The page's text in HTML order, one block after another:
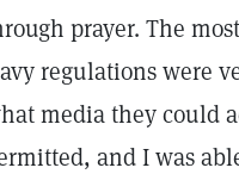
prayer. The
regulations were
media they could
and I was